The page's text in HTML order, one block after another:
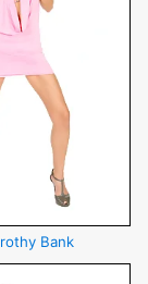
Bank